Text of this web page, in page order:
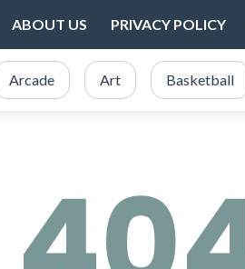
ABOUT US PRIVACY POLICY
Arcade Art Basketball